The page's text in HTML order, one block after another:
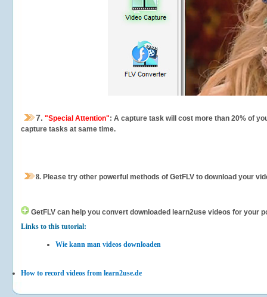
7. "Special Attention": A capture task will cost more than 20% of
capture tasks at same time.
8. Please try other powerful methods of GetFLV to download your
GetFLV can help you convert downloaded learn2use videos for your
Links to this tutorial:
Wie kann man videos downloaden
How to record videos from learn2use.de